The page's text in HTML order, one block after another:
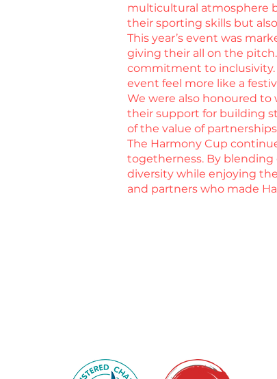
multicultural atmosphere
their sporting skills but
This year’s event was
giving their all on the
commitment to inclusivity.
event feel more like a
We were also honoured to
their support for building
of the value of
The Harmony Cup
togetherness. By
diversity while enjoying
and partners who made